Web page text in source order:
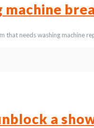
machine
that needs washing machine
a